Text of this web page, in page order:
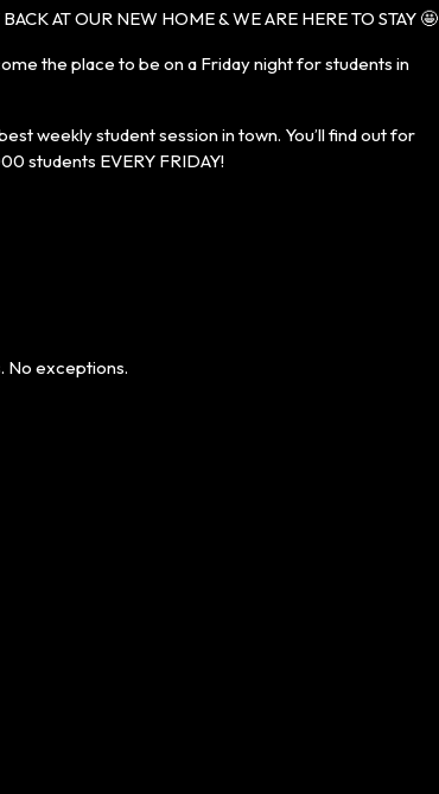
AT OUR NEW HOME & WE ARE HERE TO STAY 🤩
the place to be on a Friday night for students in
weekly student session in town. You’ll find out for
students EVERY FRIDAY!
No exceptions.